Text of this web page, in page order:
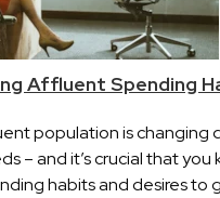
Affluent Spending
population is changing
– and it’s crucial that you
habits and desires to